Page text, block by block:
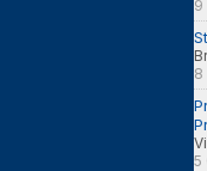
9
8
5